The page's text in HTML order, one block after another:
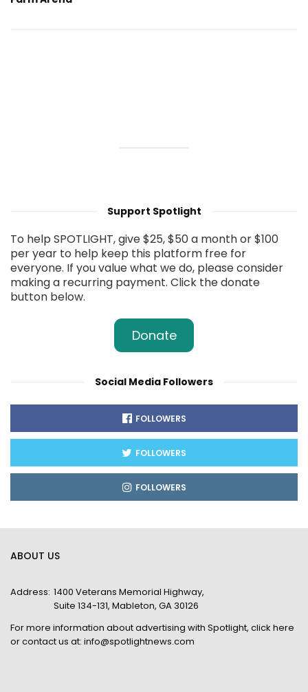
Support Spotlight
To help SPOTLIGHT, give $25, $50 a month or $100
per year to help keep this platform free for
everyone. If you value what we do, please consider
making a recurring payment. Click the donate
button below.
Donate
Social Media Followers
FOLLOWERS
FOLLOWERS
FOLLOWERS
ABOUT US
Address: 1400 Veterans Memorial Highway,
Suite 134-131, Mableton, GA 30126
For more information about advertising with Spotlight, click here
or contact us at: info@spotlightnews.com